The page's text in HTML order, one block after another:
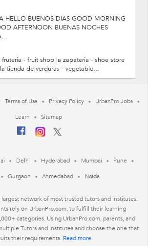
HELLO BUENOS DIAS GOOD MORNING
AFTERNOON BUENAS NOCHES
frutería - fruit shop la zapatería - shoe store
tienda de verduras - vegetable...
Terms of Use Privacy Policy
UrbanPro Jobs
Learn
Sitemap
Delhi Hyderabad Mumbai
Pune
Gurgaon Ahmedabad Noida
largest network of most trusted tutors and institutes.
rely on UrbanPro.com, to fulfill their learning
categories. Using UrbanPro.com, parents, and
Tutors and Institutes and choose the one that
their requirements. Read more